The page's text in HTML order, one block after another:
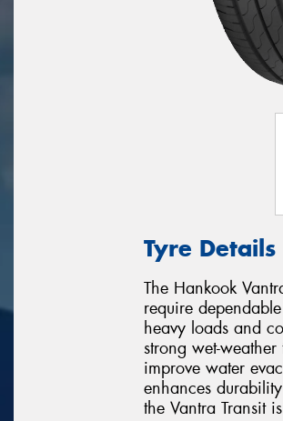
Tyre Details
The Hankook
require
heavy loads and
strong wet-
improve water
enhances
the Vantra Transit